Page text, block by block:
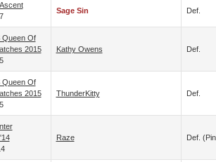
Sage Sin Def.
Queen Of
2015
Kathy Owens Def.
Queen Of
2015
ThunderKitty Def.
Raze Def.